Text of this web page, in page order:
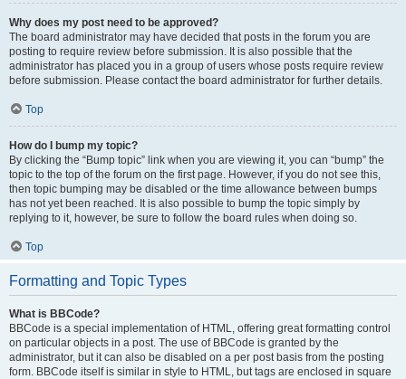
Why does my post need to be approved?
The board administrator may have decided that posts in the forum you are
posting to require review before submission. It is also possible that the
administrator has placed you in a group of users whose posts require review
before submission. Please contact the board administrator for further details.
Top
How do I bump my topic?
By clicking the “Bump topic” link when you are viewing it, you can “bump” the
topic to the top of the forum on the first page. However, if you do not see this,
then topic bumping may be disabled or the time allowance between bumps
has not yet been reached. It is also possible to bump the topic simply by
replying to it, however, be sure to follow the board rules when doing so.
Top
Formatting and Topic Types
What is BBCode?
BBCode is a special implementation of HTML, offering great formatting control
on particular objects in a post. The use of BBCode is granted by the
administrator, but it can also be disabled on a per post basis from the posting
form. BBCode itself is similar in style to HTML, but tags are enclosed in square